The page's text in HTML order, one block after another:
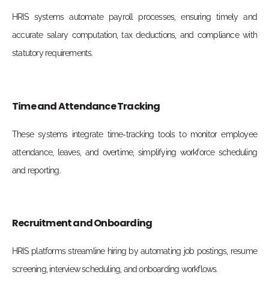
HRIS systems automate payroll processes, ensuring timely and
accurate salary computation, tax deductions, and compliance with
statutory requirements.
Time and Attendance Tracking
These systems integrate time-tracking tools to monitor employee
attendance, leaves, and overtime, simplifying workforce scheduling
and reporting.
Recruitment and Onboarding
HRIS platforms streamline hiring by automating job postings, resume
screening, interview scheduling, and onboarding workflows.